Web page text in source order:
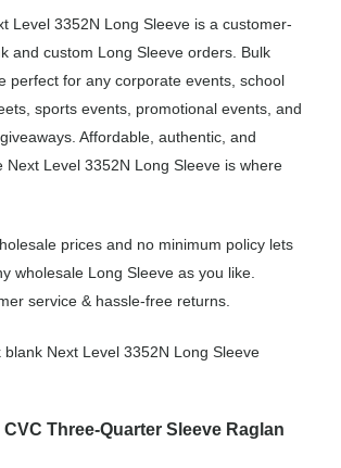
Level 3352N Long Sleeve is a customer-
and custom Long Sleeve orders. Bulk
perfect for any corporate events, school
sports events, promotional events, and
Affordable, authentic, and
Next Level 3352N Long Sleeve is where
prices and no minimum policy lets
wholesale Long Sleeve as you like.
service & hassle-free returns.
Next Level 3352N Long Sleeve
CVC Three-Quarter Sleeve Raglan